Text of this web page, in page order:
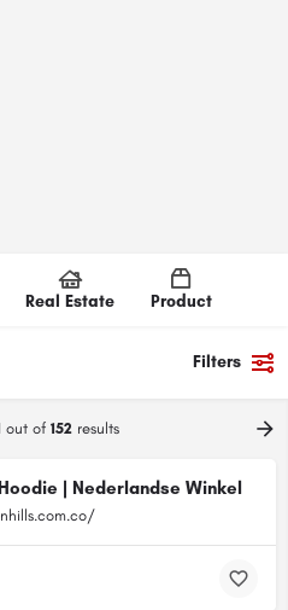
Real Estate Product
Filters
out of 152 results
| Nederlandse Winkel